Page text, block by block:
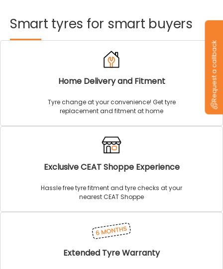
Smart tyres for smart buyers
Home Delivery and Fitment
Tyre change at your convenience! Get tyre
replacement and fitment at home
Exclusive CEAT Shoppe Experience
Hassle free tyre fitment and tyre checks at your
nearest CEAT Shoppe
Extended Tyre Warranty
Request a callback